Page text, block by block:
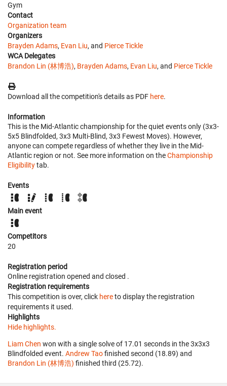
Gym
Contact
Organization team
Organizers
Brayden Adams, Evan Liu, and Pierce Tickle
WCA Delegates
Brandon Lin (林博浩), Brayden Adams, Evan Liu, and Pierce Tickle
Download all the competition's details as PDF here.
Information
This is the Mid-Atlantic championship for the quiet events only (3x3-
5x5 Blindfolded, 3x3 Multi-Blind, 3x3 Fewest Moves). However,
anyone can compete regardless of whether they live in the Mid-
Atlantic region or not. See more information on theChampionship
Eligibilitytab.
Events
Main event
Competitors
20
Registration period
Online registration opened and closed .
Registration requirements
This competition is over, click hereto display the registration
requirements it used.
Highlights
Hide highlights.
Liam Chen won with a single solve of 17.01 seconds in the 3x3x3
Blindfolded event. Andrew Taofinished second (18.89) and
Brandon Lin (林博浩) finished third (25.72).